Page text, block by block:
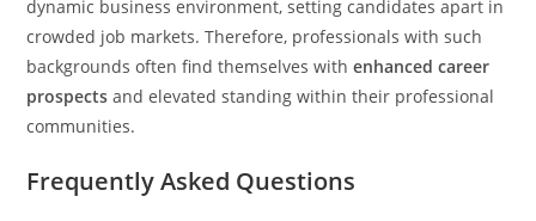
dynamic business environment, setting candidates apart in
crowded job markets. Therefore, professionals with such
backgrounds often find themselves withenhanced career
prospects and elevated standing within their professional
communities.
Frequently Asked Questions